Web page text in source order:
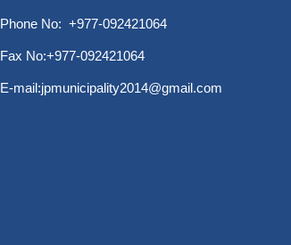
Phone No: +977-092421064
Fax No:+977-092421064
E-mail:jpmunicipality2014@gmail.com